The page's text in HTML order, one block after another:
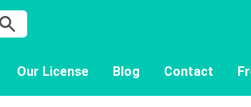
Our License Blog Contact